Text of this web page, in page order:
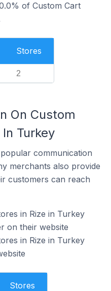
of Custom Cart
Stores
2
On Custom
Turkey
communication
merchants also provide
customers can reach
in Rize in Turkey
on their website
in Rize in Turkey
Stores